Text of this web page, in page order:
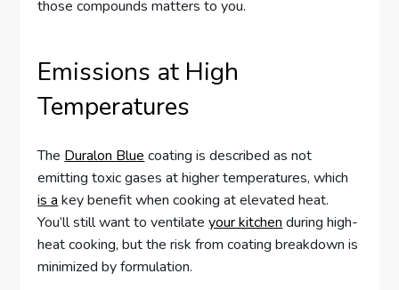
those compounds matters to you.
Emissions at High
Temperatures
The Duralon Blue coating is described as not
emitting toxic gases at higher temperatures, which
is a key benefit when cooking at elevated heat.
You’ll still want to ventilateyour kitchen during high-
heat cooking, but the risk from coating breakdown is
minimized by formulation.